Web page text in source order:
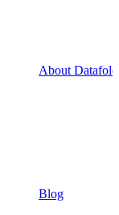
About Datafold
Blog